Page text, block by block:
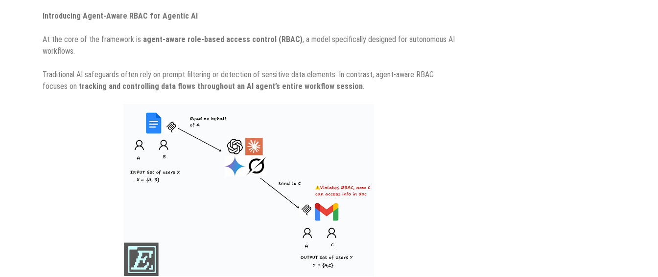
Introducing Agent-Aware RBAC for Agentic AI
At the core of the framework is agent-aware role-based access control (RBAC), a model specifically designed for autonomous AI
workflows.
Traditional AI safeguards often rely on prompt filtering or detection of sensitive data elements. In contrast, agent-aware RBAC
focuses on tracking and controlling data flows throughout an AI agent’s entire workflow session